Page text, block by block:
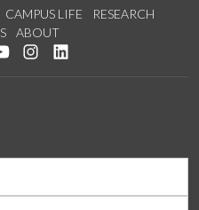
CAMPUS LIFE
RESEARCH
ABOUT
Facebook
us on Twitter
Watch us on YouTube
See us on Instagram